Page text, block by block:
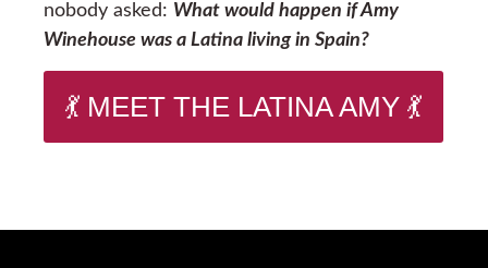
nobody asked: What would happen if Amy
Winehouse was a Latina living in Spain?
💃 MEET THE LATINA AMY 💃